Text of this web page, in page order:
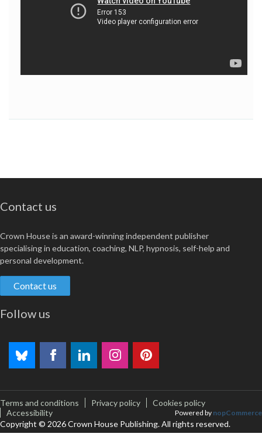
Contact us
Crown House is an award-winning independent publisher
specialising in education, coaching, NLP, hypnosis, self-help and
personal development.
Contact us
Follow us
Terms and conditions Privacy policy
Cookies policy
Accessibility
Copyright © 2026 Crown House Publishing. All rights reserved.
Powered by nopCommerce